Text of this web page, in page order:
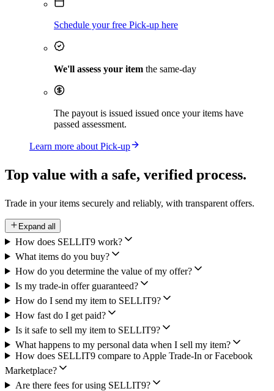
Schedule your free Pick-up here
We'll assess your item the same-day
The payout is issued issued once your items have
passed assessment.
Learn more about Pick-up
Top value with a safe, verified process.
Trade in your items securely and reliably, with transparent offers.
Expand all
How does SELLIT9 work?
What items do you buy?
How do you determine the value of my offer?
Is my trade-in offer guaranteed?
How do I send my item to SELLIT9?
How fast do I get paid?
Is it safe to sell my item to SELLIT9?
What happens to my personal data when I sell my item?
How does SELLIT9 compare to Apple Trade-In or Facebook
Marketplace?
Are there fees for using SELLIT9?